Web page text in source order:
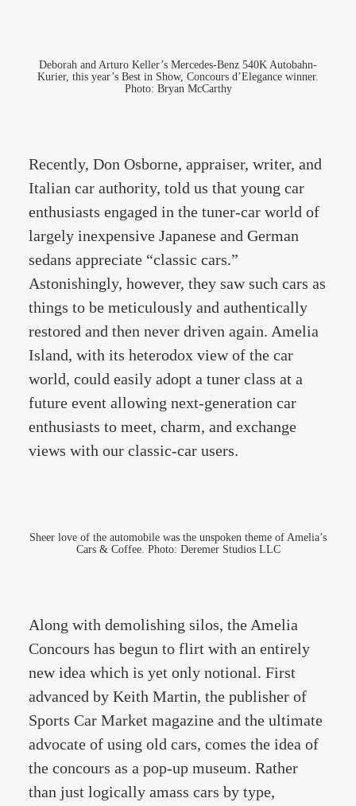
Deborah and Arturo Keller’s Mercedes-Benz 540K Autobahn-
Kurier, this year’s Best in Show, Concours d’Elegance winner.
Photo: Bryan McCarthy
Recently, Don Osborne, appraiser, writer, and
Italian car authority, told us that young car
enthusiasts engaged in the tuner-car world of
largely inexpensive Japanese and German
sedans appreciate “classic cars.”
Astonishingly, however, they saw such cars as
things to be meticulously and authentically
restored and then never driven again. Amelia
Island, with its heterodox view of the car
world, could easily adopt a tuner class at a
future event allowing next-generation car
enthusiasts to meet, charm, and exchange
views with our classic-car users.
Sheer love of the automobile was the unspoken theme of Amelia’s
Cars & Coffee. Photo: Deremer Studios LLC
Along with demolishing silos, the Amelia
Concours has begun to flirt with an entirely
new idea which is yet only notional. First
advanced by Keith Martin, the publisher of
Sports Car Market magazine and the ultimate
advocate of using old cars, comes the idea of
the concours as a pop-up museum. Rather
than just logically amass cars by type,